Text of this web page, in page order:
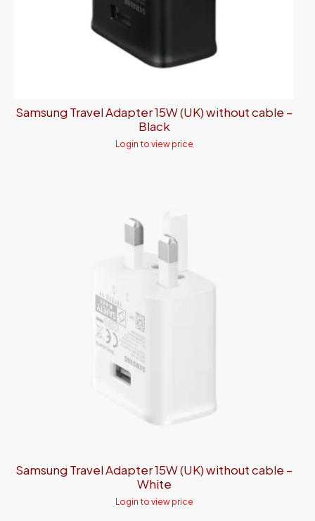
Samsung Travel Adapter 15W (UK) without cable –
Black
Login to view price
Samsung Travel Adapter 15W (UK) without cable –
White
Login to view price